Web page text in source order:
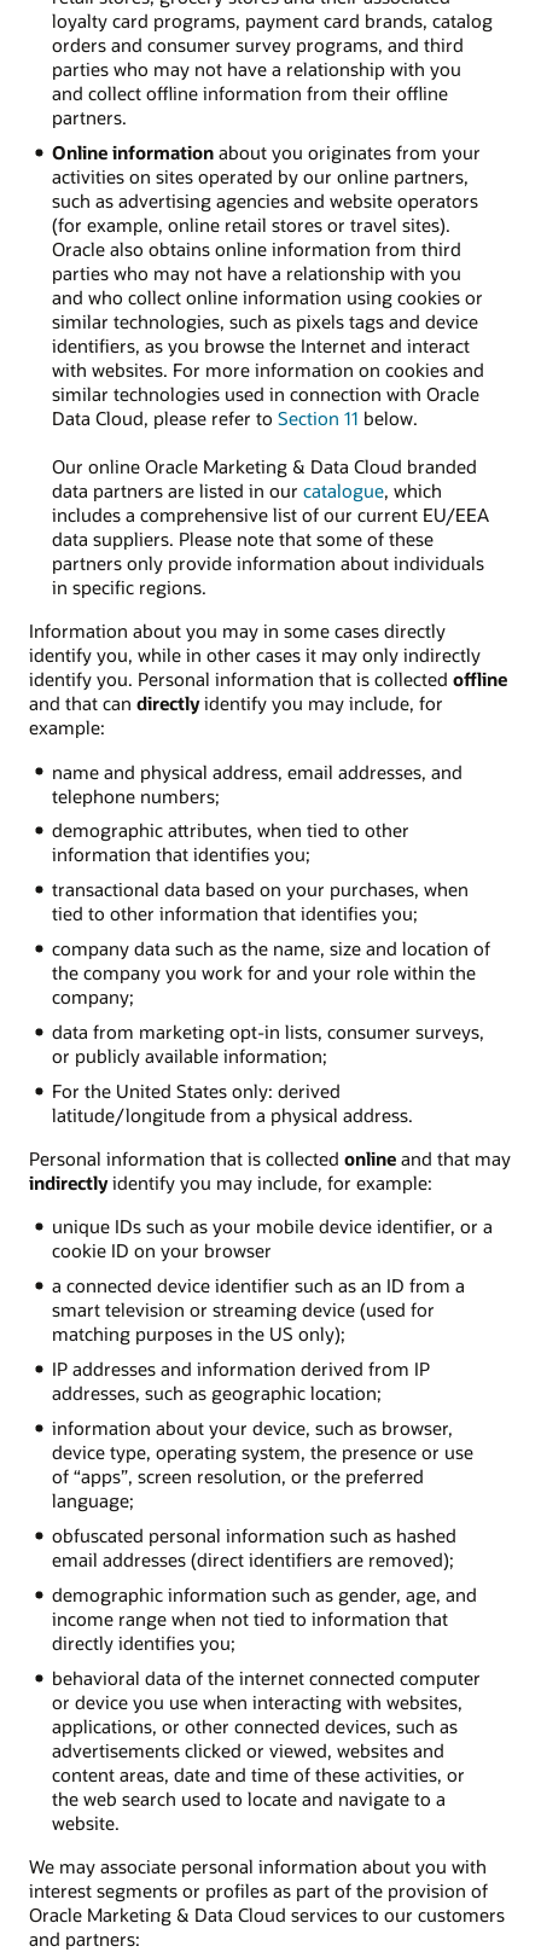
loyalty card programs, payment card brands, catalog
orders and consumer survey programs, and third
parties who may not have a relationship with you
and collect offline information from their offline
partners.
Online informationabout you originates from your
activities on sites operated by our online partners,
such as advertising agencies and website operators
(for example, online retail stores or travel sites).
Oracle also obtains online information from third
parties who may not have a relationship with you
and who collect online information using cookies or
similar technologies, such as pixels tags and device
identifiers, as you browse the Internet and interact
with websites. For more information on cookies and
similar technologies used in connection with Oracle
Data Cloud, please refer to Section 11 below.
Our online Oracle Marketing & Data Cloud branded
data partners are listed in our catalogue, which
includes a comprehensive list of our current EU/EEA
data suppliers. Please note that some of these
partners only provide information about individuals
in specific regions.
Information about you may in some cases directly
identify you, while in other cases it may only indirectly
identify you. Personal information that is collected offline
and that can directlyidentify you may include, for
example:
name and physical address, email addresses, and
telephone numbers;
demographic attributes, when tied to other
information that identifies you;
transactional data based on your purchases, when
tied to other information that identifies you;
company data such as the name, size and location of
the company you work for and your role within the
company;
data from marketing opt-in lists, consumer surveys,
or publicly available information;
For the United States only: derived
latitude/longitude from a physical address.
Personal information that is collected online and that may
indirectlyidentify you may include, for example:
unique IDs such as your mobile device identifier, or a
cookie ID on your browser
a connected device identifier such as an ID from a
smart television or streaming device (used for
matching purposes in the US only);
IP addresses and information derived from IP
addresses, such as geographic location;
information about your device, such as browser,
device type, operating system, the presence or use
of “apps”, screen resolution, or the preferred
language;
obfuscated personal information such as hashed
email addresses (direct identifiers are removed);
demographic information such as gender, age, and
income range when not tied to information that
directly identifies you;
behavioral data of the internet connected computer
or device you use when interacting with websites,
applications, or other connected devices, such as
advertisements clicked or viewed, websites and
content areas, date and time of these activities, or
the web search used to locate and navigate to a
website.
We may associate personal information about you with
interest segments or profiles as part of the provision of
Oracle Marketing & Data Cloud services to our customers
and partners: